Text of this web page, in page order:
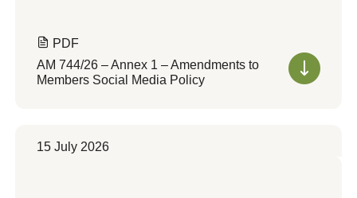
PDF
AM 744/26 – Annex 1 – Amendments to
Members Social Media Policy
15 July 2026